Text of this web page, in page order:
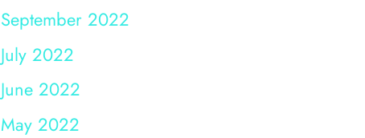
September 2022
July 2022
June 2022
May 2022